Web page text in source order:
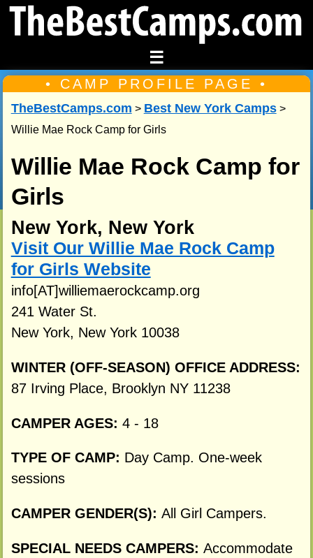
☰
• CAMP PROFILE PAGE •
TheBestCamps.com > Best New York Camps>
Willie Mae Rock Camp for Girls
Willie Mae Rock Camp for
Girls
New York, New York
Visit Our Willie Mae Rock Camp
for Girls Website
info[AT]williemaerockcamp.org
241 Water St.
New York, New York 10038
WINTER (OFF-SEASON) OFFICE ADDRESS:
87 Irving Place, Brooklyn NY 11238
CAMPER AGES: 4 - 18
TYPE OF CAMP: Day Camp. One-week
sessions
CAMPER GENDER(S): All Girl Campers.
SPECIAL NEEDS CAMPERS: Accommodate